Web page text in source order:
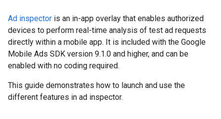
Ad inspector is an in-app overlay that enables authorized
devices to perform real-time analysis of test ad requests
directly within a mobile app. It is included with the Google
Mobile Ads SDK version 9.1.0 and higher, and can be
enabled with no coding required.
This guide demonstrates how to launch and use the
different features in ad inspector.